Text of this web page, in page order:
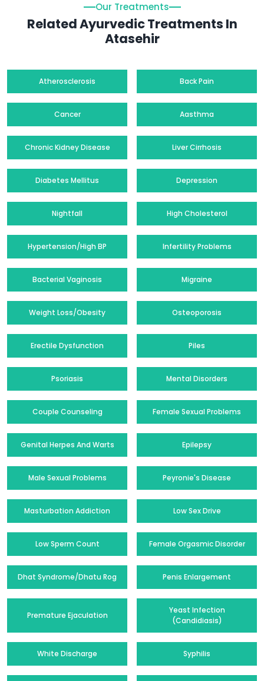
Our Treatments
Related Ayurvedic Treatments In
Atasehir
Atherosclerosis Back Pain
Cancer Aasthma
Chronic Kidney Disease Liver Cirrhosis
Diabetes Mellitus Depression
Nightfall High Cholesterol
Hypertension/High BP Infertility Problems
Bacterial Vaginosis Migraine
Weight Loss/Obesity Osteoporosis
Erectile Dysfunction Piles
Psoriasis Mental Disorders
Couple Counseling Female Sexual Problems
Genital Herpes And Warts Epilepsy
Male Sexual Problems Peyronie's Disease
Masturbation Addiction Low Sex Drive
Low Sperm Count Female Orgasmic Disorder
Dhat Syndrome/Dhatu Rog Penis Enlargement
Premature Ejaculation
Yeast Infection
(Candidiasis)
White Discharge Syphilis